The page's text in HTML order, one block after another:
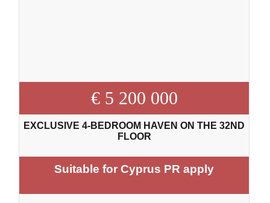
€ 5 200 000
EXCLUSIVE 4-BEDROOM HAVEN ON THE 32ND
FLOOR
Suitable for Cyprus PR apply